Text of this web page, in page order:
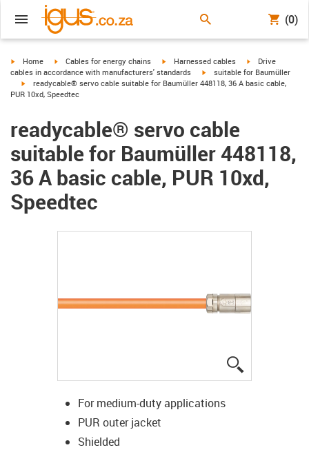
(0)
igus-icon-arrow-right
Home igus-icon-arrow-right
Cables for energy chains igus-icon-arrow-right
Harnessed cables igus-icon-arrow-
Drive
cables in accordance with manufacturers' standards
igus-icon-arrow-right
suitable for Baumüller
igus-icon-arrow-right
readycable® servo cable suitable for Baumüller 448118, 36 A basic cable,
PUR 10xd, Speedtec
readycable® servo cable
suitable for Baumüller 448118,
36 A basic cable, PUR 10xd,
Speedtec
For medium-duty applications
PUR outer jacket
Shielded